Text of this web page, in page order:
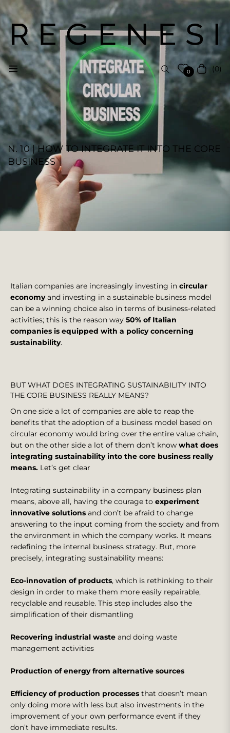
Navigation 0 Cart (0)
N. 10 | HOW TO INTEGRATE IT INTO THE CORE
BUSINESS
REGENESI STAFF
Italian companies are increasingly investing in circular
economy and investing in a sustainable business model
can be a winning choice also in terms of business-related
activities; this is the reason way 50% of Italian
companies is equipped with a policy concerning
sustainability.
BUT WHAT DOES INTEGRATING SUSTAINABILITY INTO
THE CORE BUSINESS REALLY MEANS?
On one side a lot of companies are able to reap the
benefits that the adoption of a business model based on
circular economy would bring over the entire value chain,
but on the other side a lot of them don’t know what does
integrating sustainability into the core business really
means. Let’s get clear
Integrating sustainability in a company business plan
means, above all, having the courage to experiment
innovative solutions and don’t be afraid to change
answering to the input coming from the society and from
the environment in which the company works. It means
redefining the internal business strategy. But, more
precisely, integrating sustainability means:
Eco-innovation of products, which is rethinking to their
design in order to make them more easily repairable,
recyclable and reusable. This step includes also the
simplification of their dismantling
Recovering industrial waste and doing waste
management activities
Production of energy from alternative sources
Efficiency of production processes that doesn’t mean
only doing more with less but also investments in the
improvement of your own performance event if they
don’t have immediate results.